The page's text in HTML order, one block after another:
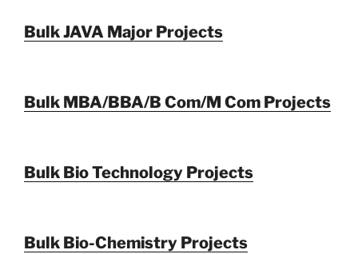
Bulk JAVA Major Projects
Bulk MBA/BBA/B Com/M Com Projects
Bulk Bio Technology Projects
Bulk Bio-Chemistry Projects